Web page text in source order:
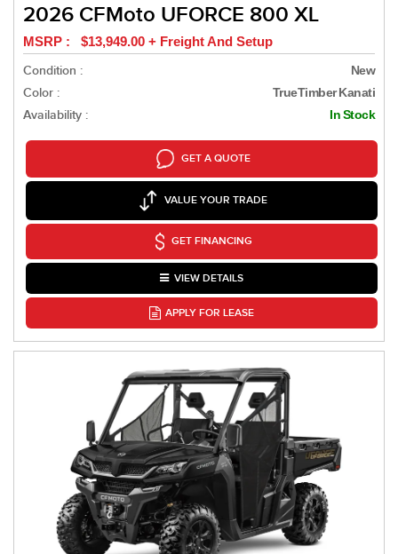
2026 CFMoto UFORCE 800 XL
MSRP : $13,949.00 + Freight And Setup
Condition :
New
Color : TrueTimber Kanati
Availability : In Stock
GET A QUOTE
VALUE YOUR TRADE
GET FINANCING
VIEW DETAILS
APPLY FOR LEASE